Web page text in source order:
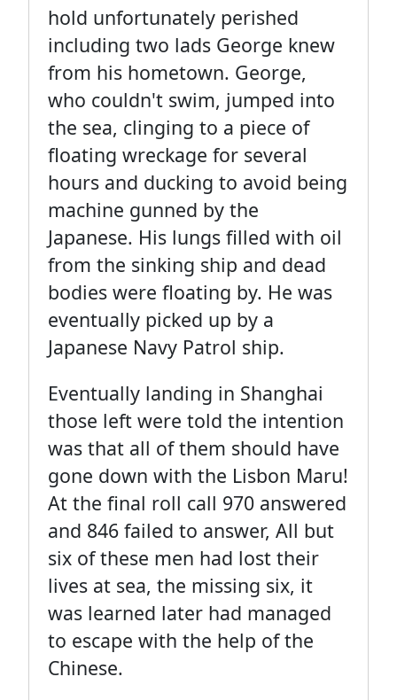
hold unfortunately perished
including two lads George knew
from his hometown. George,
who couldn't swim, jumped into
the sea, clinging to a piece of
floating wreckage for several
hours and ducking to avoid being
machine gunned by the
Japanese. His lungs filled with oil
from the sinking ship and dead
bodies were floating by. He was
eventually picked up by a
Japanese Navy Patrol ship.
Eventually landing in Shanghai
those left were told the intention
was that all of them should have
gone down with the Lisbon Maru!
At the final roll call 970 answered
and 846 failed to answer, All but
six of these men had lost their
lives at sea, the missing six, it
was learned later had managed
to escape with the help of the
Chinese.